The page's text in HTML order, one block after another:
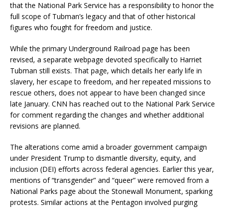
that the National Park Service has a responsibility to honor the
full scope of Tubman’s legacy and that of other historical
figures who fought for freedom and justice.
While the primary Underground Railroad page has been
revised, a separate webpage devoted specifically to Harriet
Tubman still exists. That page, which details her early life in
slavery, her escape to freedom, and her repeated missions to
rescue others, does not appear to have been changed since
late January. CNN has reached out to the National Park Service
for comment regarding the changes and whether additional
revisions are planned.
The alterations come amid a broader government campaign
under President Trump to dismantle diversity, equity, and
inclusion (DEI) efforts across federal agencies. Earlier this year,
mentions of “transgender” and “queer” were removed from a
National Parks page about the Stonewall Monument, sparking
protests. Similar actions at the Pentagon involved purging